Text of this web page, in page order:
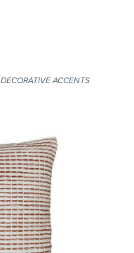
DECORATIVE ACCENTS